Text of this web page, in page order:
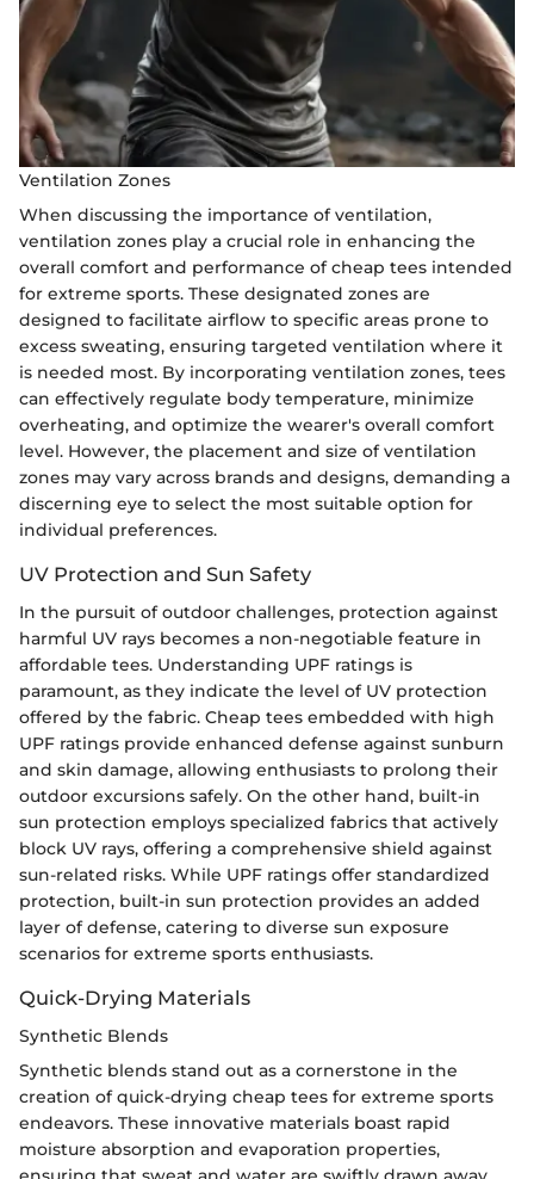
Ventilation Zones
When discussing the importance of ventilation,
ventilation zones play a crucial role in enhancing the
overall comfort and performance of cheap tees intended
for extreme sports. These designated zones are
designed to facilitate airflow to specific areas prone to
excess sweating, ensuring targeted ventilation where it
is needed most. By incorporating ventilation zones, tees
can effectively regulate body temperature, minimize
overheating, and optimize the wearer's overall comfort
level. However, the placement and size of ventilation
zones may vary across brands and designs, demanding a
discerning eye to select the most suitable option for
individual preferences.
UV Protection and Sun Safety
In the pursuit of outdoor challenges, protection against
harmful UV rays becomes a non-negotiable feature in
affordable tees. Understanding UPF ratings is
paramount, as they indicate the level of UV protection
offered by the fabric. Cheap tees embedded with high
UPF ratings provide enhanced defense against sunburn
and skin damage, allowing enthusiasts to prolong their
outdoor excursions safely. On the other hand, built-in
sun protection employs specialized fabrics that actively
block UV rays, offering a comprehensive shield against
sun-related risks. While UPF ratings offer standardized
protection, built-in sun protection provides an added
layer of defense, catering to diverse sun exposure
scenarios for extreme sports enthusiasts.
Quick-Drying Materials
Synthetic Blends
Synthetic blends stand out as a cornerstone in the
creation of quick-drying cheap tees for extreme sports
endeavors. These innovative materials boast rapid
moisture absorption and evaporation properties,